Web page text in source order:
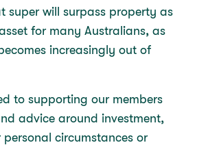
super will surpass property as
for many Australians, as
increasingly out of
to supporting our members
advice around investment,
circumstances or